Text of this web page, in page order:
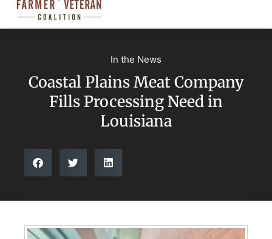
In the News
Coastal Plains Meat Company
Fills Processing Need in
Louisiana